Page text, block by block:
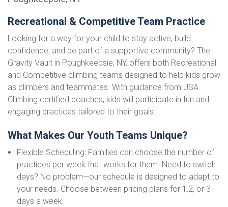
Recreational & Competitive Team Practice
Looking for a way for your child to stay active, build
confidence, and be part of a supportive community? The
Gravity Vault in Poughkeepsie, NY, offers both Recreational
and Competitive climbing teams designed to help kids grow
as climbers and teammates. With guidance from USA
Climbing certified coaches, kids will participate in fun and
engaging practices tailored to their goals.
What Makes Our Youth Teams Unique?
Flexible Scheduling: Families can choose the number of
practices per week that works for them. Need to switch
days? No problem—our schedule is designed to adapt to
your needs. Choose between pricing plans for 1,2, or 3
days a week.